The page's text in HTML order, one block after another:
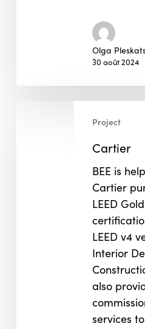
Olga
30 août 2024
Project
Cartier
BEE is
Cartier
LEED Gold
LEED v4
Interior
also
services